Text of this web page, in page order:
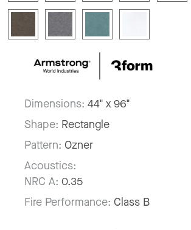
Dimensions: 44" x 96"
Shape: Rectangle
Pattern: Ozner
Acoustics:
NRC A: 0.35
Fire Performance: Class B